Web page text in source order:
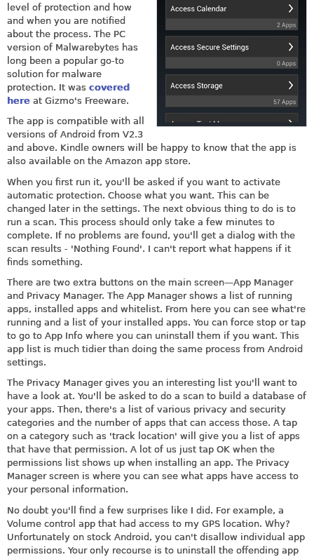
level of protection and how
and when you are notified
about the process. The PC
version of Malwarebytes has
long been a popular go-to
solution for malware
protection. It was covered
here at Gizmo's Freeware.
The app is compatible with all
versions of Android from V2.3
and above. Kindle owners will be happy to know that the app is
also available on the Amazon app store.
When you first run it, you'll be asked if you want to activate
automatic protection. Choose what you want. This can be
changed later in the settings. The next obvious thing to do is to
run a scan. This process should only take a few minutes to
complete. If no problems are found, you'll get a dialog with the
scan results - 'Nothing Found'. I can't report what happens if it
finds something.
There are two extra buttons on the main screen—App Manager
and Privacy Manager. The App Manager shows a list of running
apps, installed apps and whitelist. From here you can see what're
running and a list of your installed apps. You can force stop or tap
to go to App Info where you can uninstall them if you want. This
app list is much tidier than doing the same process from Android
settings.
The Privacy Manager gives you an interesting list you'll want to
have a look at. You'll be asked to do a scan to build a database of
your apps. Then, there's a list of various privacy and security
categories and the number of apps that can access those. A tap
on a category such as 'track location' will give you a list of apps
that have that permission. A lot of us just tap OK when the
permissions list shows up when installing an app. The Privacy
Manager screen is where you can see what apps have access to
your personal information.
No doubt you'll find a few surprises like I did. For example, a
Volume control app that had access to my GPS location. Why?
Unfortunately on stock Android, you can't disallow individual app
permissions. Your only recourse is to uninstall the offending app